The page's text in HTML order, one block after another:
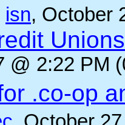
isn, October
@ 2:22 PM
.co-op